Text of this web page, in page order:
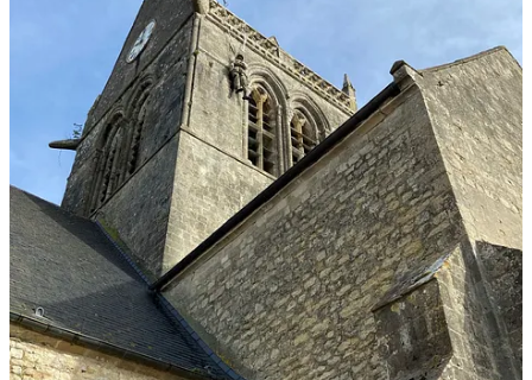
the La Cambe German War Cemetery,
profoundly moving. Many Germans were dumped into mass graves
and forgotten. Many of these men did not want to fight and continue
the war, but they had no choice. They and their loved ones would be
executed for refusing to do so.
I don’t think we should forget that the horrors of WWII affected
people on all sides.
Our next stops included visiting the church inAngoville-au-Plain,
Sainte-Mere-Eglise,andBrécourt Manor–all very important in the
history of the D-Day invasion and 1o1st Airborne Division.
From there, the tour took us to the coast andPointe Du Hoc, the
famous site where the U.S. Army Rangers of the Second Ranger
Battalion scaled the “impossible” 100-foot cliffs to attack and defeat
the Germans. The area is overwhelmingly filled with bunkers and
bomb craters. And I wanted to explore them all!